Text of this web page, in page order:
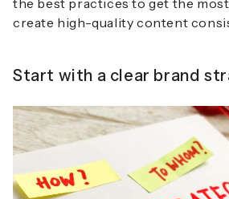
the best practices to get the
create high-quality content
Start with a clear brand